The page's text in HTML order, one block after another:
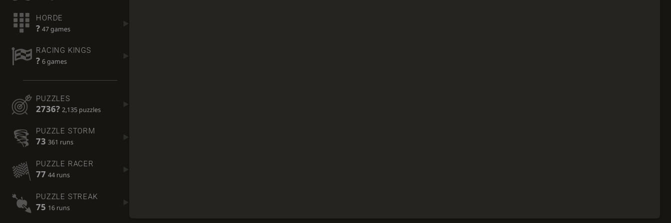
HORDE
? 47 games
RACING KINGS
? 6 games
PUZZLES
2736? 2,135 puzzles
PUZZLE STORM
73 361 runs
PUZZLE RACER
77 44 runs
PUZZLE STREAK
75 16 runs